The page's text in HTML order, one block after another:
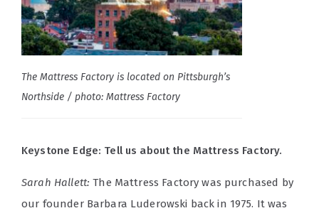
The Mattress Factory is located on Pittsburgh’s
Northside / photo: Mattress Factory
Keystone Edge: Tell us about the Mattress Factory.
Sarah Hallett: The Mattress Factory was purchased by
our founder Barbara Luderowski back in 1975. It was